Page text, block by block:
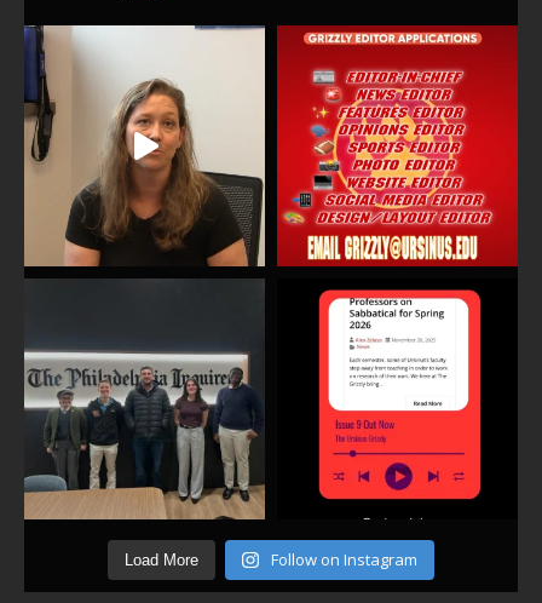
Load More Follow on Instagram